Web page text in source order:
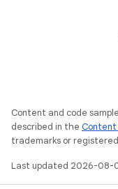
Content and code
described in the Content
trademarks or
Last updated 2026-08-